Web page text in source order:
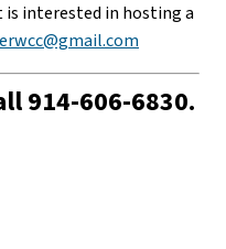
is interested in hosting a
914-606-6830.